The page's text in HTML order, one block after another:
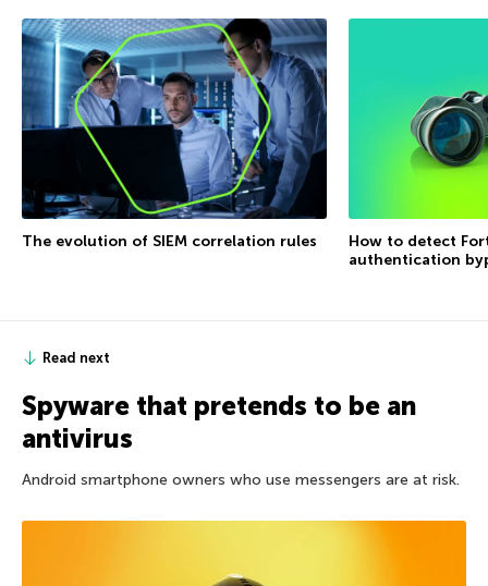
The evolution of SIEM correlation rules
How to detect
authentication
Read next
Spyware that pretends to be an
antivirus
Android smartphone owners who use messengers are at risk.